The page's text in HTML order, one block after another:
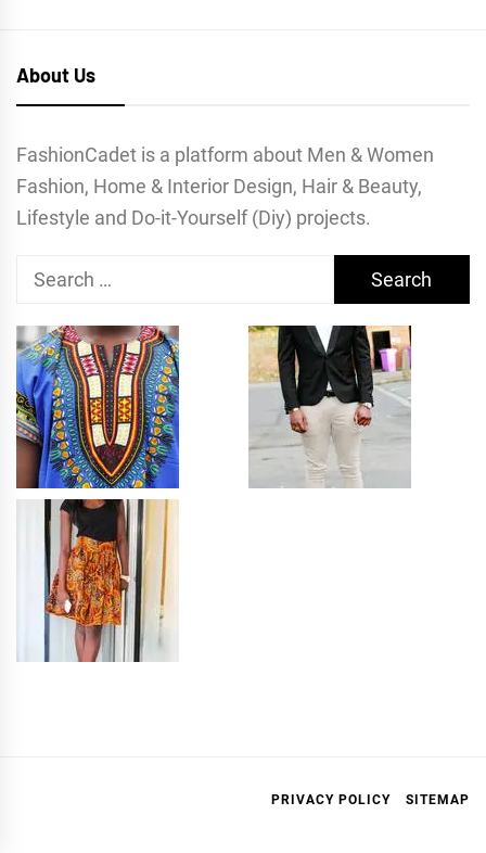
About Us
FashionCadet is a platform about Men & Women
Fashion, Home & Interior Design, Hair & Beauty,
Lifestyle and Do-it-Yourself (Diy) projects.
Search
PRIVACY POLICY SITEMAP